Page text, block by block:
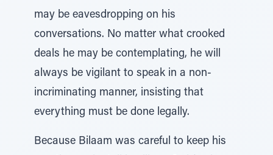
may be eavesdropping on his
conversations. No matter what crooked
deals he may be contemplating, he will
always be vigilant to speak in a non-
incriminating manner, insisting that
everything must be done legally.
Because Bilaam was careful to keep his